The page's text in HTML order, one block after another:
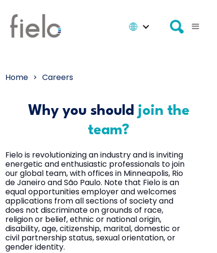
Home > Careers
Why you should join the
team?
Fielo is revolutionizing an industry and is inviting
energetic and enthusiastic professionals to join
our global team, with offices in Minneapolis, Rio
de Janeiro and São Paulo. Note that Fielo is an
equal opportunities employer and welcomes
applications from all sections of society and
does not discriminate on grounds of race,
religion or belief, ethnic or national origin,
disability, age, citizenship, marital, domestic or
civil partnership status, sexual orientation, or
gender identity.